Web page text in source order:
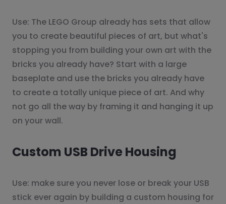
Use: The LEGO Group already has sets that allow
you to create beautiful pieces of art, but what's
stopping you from building your own art with the
bricks you already have? Start with a large
baseplate and use the bricks you already have
to create a totally unique piece of art. And why
not go all the way by framing it and hanging it up
on your wall.
Custom USB Drive Housing
Use: make sure you never lose or break your USB
stick ever again by building a custom housing for